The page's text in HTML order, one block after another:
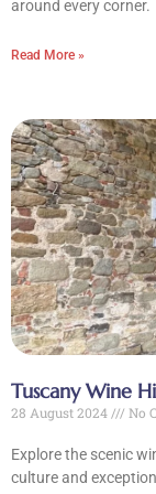
around every corner.
Read More »
Tuscany Wine
28 August 2024 No
Explore the scenic
culture and